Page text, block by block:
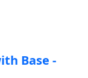
Base -